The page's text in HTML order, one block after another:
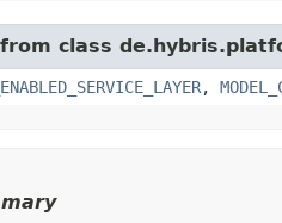
class
,